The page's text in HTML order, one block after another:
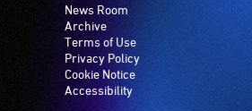
News Room
Archive
Terms of Use
Privacy Policy
Cookie Notice
Accessibility